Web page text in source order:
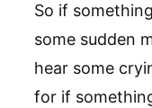
So if
some sudden
hear some
for if